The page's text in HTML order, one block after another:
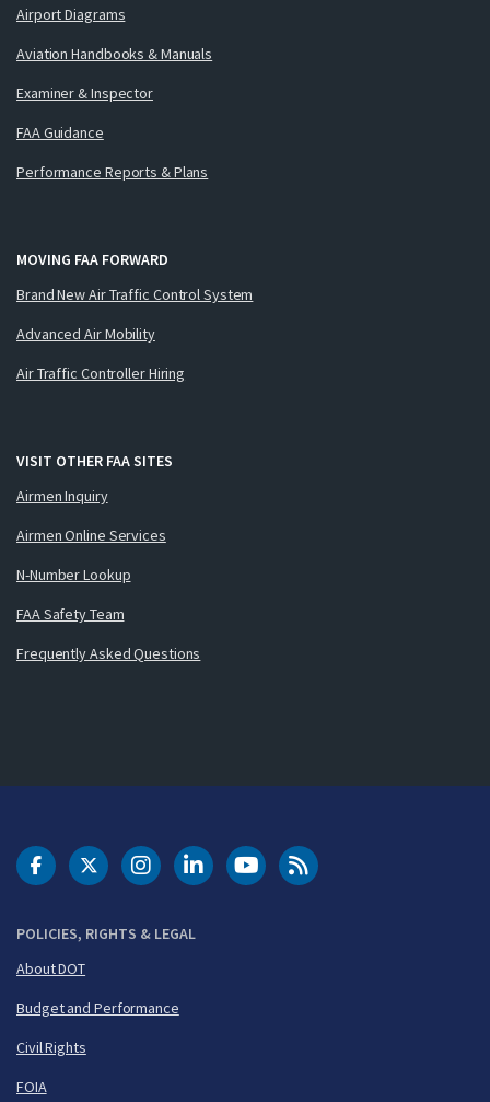
Airport Diagrams
Aviation Handbooks & Manuals
Examiner & Inspector
FAA Guidance
Performance Reports & Plans
MOVING FAA FORWARD
Brand New Air Traffic Control System
Advanced Air Mobility
Air Traffic Controller Hiring
VISIT OTHER FAA SITES
Airmen Inquiry
Airmen Online Services
N-Number Lookup
FAA Safety Team
Frequently Asked Questions
POLICIES, RIGHTS & LEGAL
About DOT
Budget and Performance
Civil Rights
FOIA
DOT Facebook
DOT Twitter
DOT Instagram
DOT LinkedIn
FAA YouTubeCleared for Takeoff